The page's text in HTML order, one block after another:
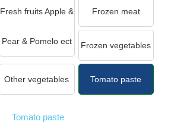
Fresh fruits Apple &
Pear & Pomelo ect
Frozen meat
Frozen vegetables
Other vegetables Tomato paste
Tomato paste